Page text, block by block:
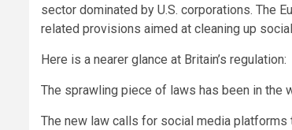
sector dominated by U.S. corporations. The
related provisions aimed at cleaning up
Here is a nearer glance at Britain’s regulation:
The sprawling piece of laws has been in the
The new law calls for social media